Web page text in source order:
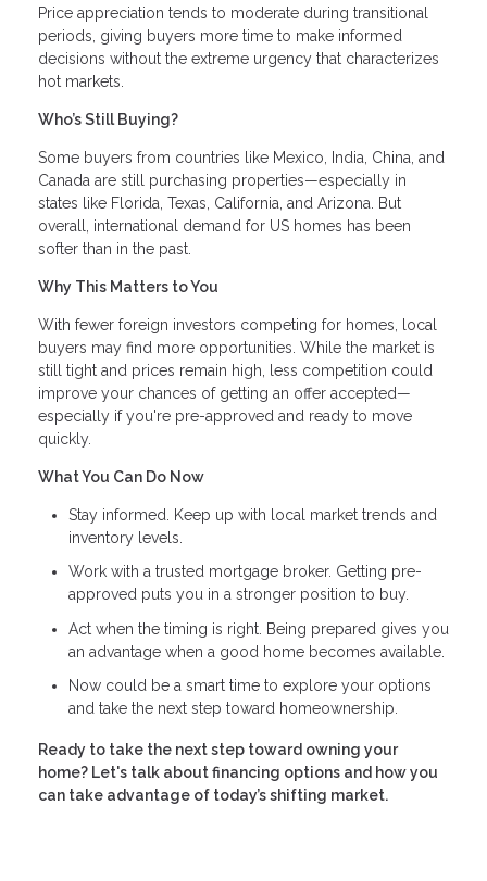
Price appreciation tends to moderate during transitional
periods, giving buyers more time to make informed
decisions without the extreme urgency that characterizes
hot markets.
Who’s Still Buying?
Some buyers from countries like Mexico, India, China, and
Canada are still purchasing properties—especially in
states like Florida, Texas, California, and Arizona. But
overall, international demand for US homes has been
softer than in the past.
Why This Matters to You
With fewer foreign investors competing for homes, local
buyers may find more opportunities. While the market is
still tight and prices remain high, less competition could
improve your chances of getting an offer accepted—
especially if you're pre-approved and ready to move
quickly.
What You Can Do Now
Stay informed. Keep up with local market trends and
inventory levels.
Work with a trusted mortgage broker. Getting pre-
approved puts you in a stronger position to buy.
Act when the timing is right. Being prepared gives you
an advantage when a good home becomes available.
Now could be a smart time to explore your options
and take the next step toward homeownership.
Ready to take the next step toward owning your
home? Let's talk about financing options and how you
can take advantage of today’s shifting market.